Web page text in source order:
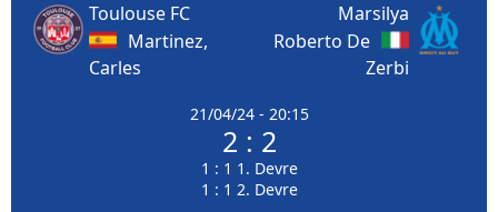
Toulouse FC
Martinez,
Carles
21/04/24 - 20:15
2 : 2
1 : 1 1. Devre
1 : 1 2. Devre
Marsilya
Roberto De
Zerbi